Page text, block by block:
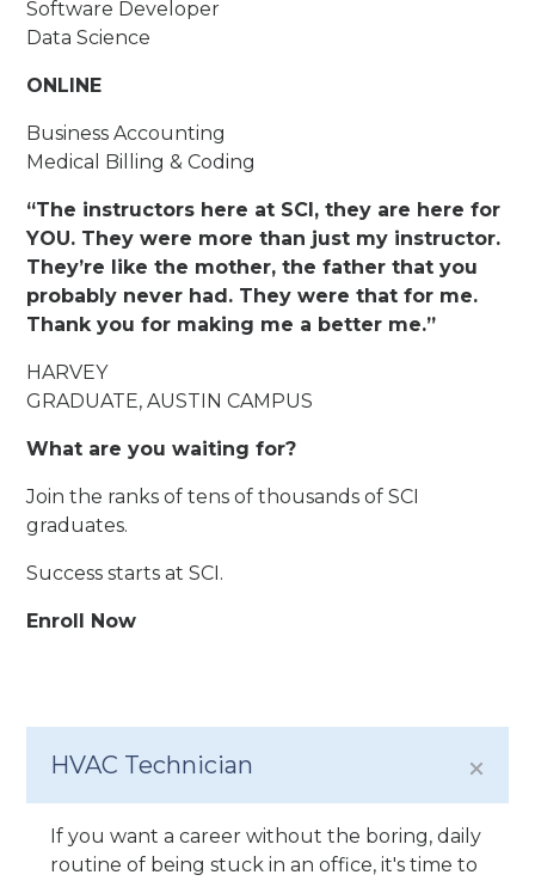
Software Developer
Data Science
ONLINE
Business Accounting
Medical Billing & Coding
“The instructors here at SCI, they are here for
YOU. They were more than just my instructor.
They’re like the mother, the father that you
probably never had. They were that for me.
Thank you for making me a better me.”
HARVEY
GRADUATE, AUSTIN CAMPUS
What are you waiting for?
Join the ranks of tens of thousands of SCI
graduates.
Success starts at SCI.
Enroll Now
HVAC Technician
If you want a career without the boring, daily
routine of being stuck in an office, it's time to